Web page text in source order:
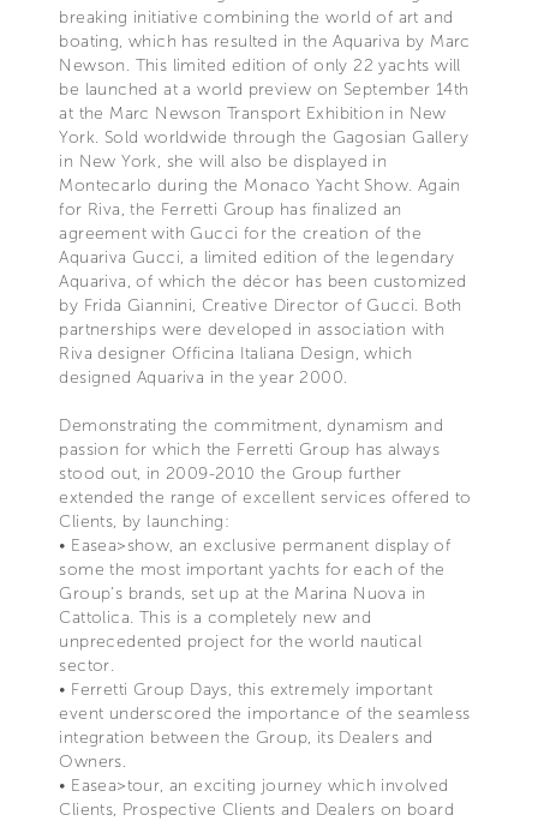
breaking initiative combining the world of art and
boating, which has resulted in the Aquariva by Marc
Newson. This limited edition of only 22 yachts will
be launched at a world preview on September 14th
at the Marc Newson Transport Exhibition in New
York. Sold worldwide through the Gagosian Gallery
in New York, she will also be displayed in
Montecarlo during the Monaco Yacht Show. Again
for Riva, the Ferretti Group has finalized an
agreement with Gucci for the creation of the
Aquariva Gucci, a limited edition of the legendary
Aquariva, of which the décor has been customized
by Frida Giannini, Creative Director of Gucci. Both
partnerships were developed in association with
Riva designer Officina Italiana Design, which
designed Aquariva in the year 2000.
Demonstrating the commitment, dynamism and
passion for which the Ferretti Group has always
stood out, in 2009-2010 the Group further
extended the range of excellent services offered to
Clients, by launching:
• Easea>show, an exclusive permanent display of
some the most important yachts for each of the
Group’s brands, set up at the Marina Nuova in
Cattolica. This is a completely new and
unprecedented project for the world nautical
sector.
• Ferretti Group Days, this extremely important
event underscored the importance of the seamless
integration between the Group, its Dealers and
Owners.
• Easea>tour, an exciting journey which involved
Clients, Prospective Clients and Dealers on board